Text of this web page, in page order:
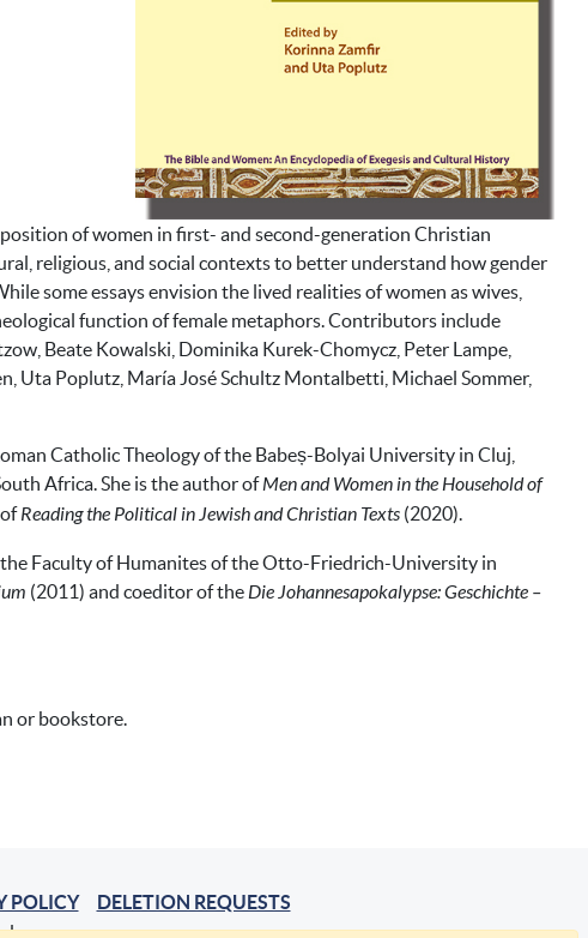
of women in first- and second-generation Christian
religious, and social contexts to better understand how gender
some essays envision the lived realities of women as wives,
function of female metaphors. Contributors include
Beate Kowalski, Dominika Kurek-Chomycz, Peter Lampe,
Uta Poplutz, María José Schultz Montalbetti, Michael Sommer,
Catholic Theology of the Babeș-Bolyai University in Cluj,
Africa. She is the author ofMen and Women in the Household of
Reading the Political in Jewish and Christian Texts (2020).
Faculty of Humanites of the Otto-Friedrich-University in
(2011) and coeditor of theDie Johannesapokalypse: Geschichte –
or bookstore.
POLICY
DELETION REQUESTS